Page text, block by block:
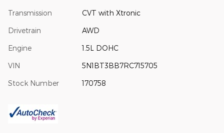
Transmission CVT with Xtronic
Drivetrain AWD
Engine 1.5L DOHC
VIN 5N1BT3BB7RC715705
Stock Number 170758